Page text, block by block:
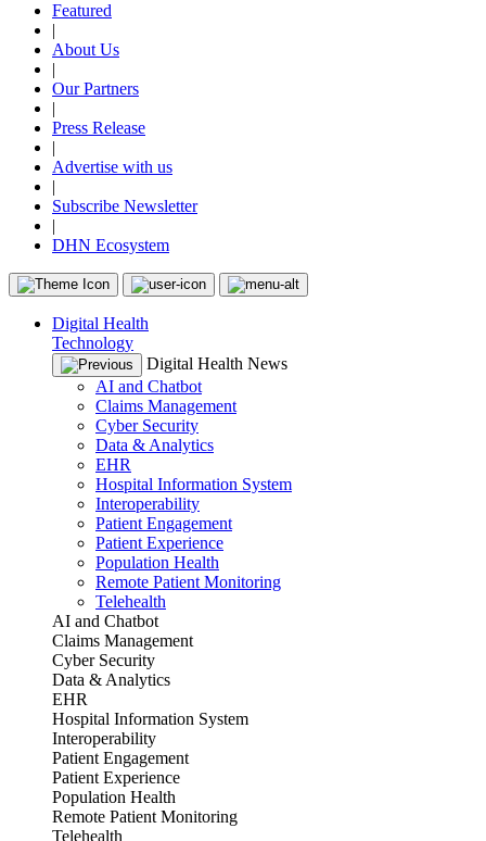
Featured
|
About Us
|
Our Partners
|
Press Release
|
Advertise with us
|
Subscribe Newsletter
|
DHN Ecosystem
Digital Health
Technology
Digital Health News
AI and Chatbot
Claims Management
Cyber Security
Data & Analytics
EHR
Hospital Information System
Interoperability
Patient Engagement
Patient Experience
Population Health
Remote Patient Monitoring
Telehealth
AI and Chatbot
Claims Management
Cyber Security
Data & Analytics
EHR
Hospital Information System
Interoperability
Patient Engagement
Patient Experience
Population Health
Remote Patient Monitoring
Telehealth